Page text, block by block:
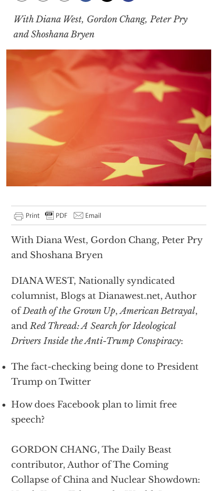
With Diana West, Gordon Chang, Peter Pry
and Shoshana Bryen
With Diana West, Gordon Chang, Peter Pry
and Shoshana Bryen
DIANA WEST, Nationally syndicated
columnist, Blogs at Dianawest.net, Author
ofDeath of the Grown Up,American Betrayal,
andRed Thread: A Search for Ideological
Drivers Inside the Anti-Trump Conspiracy:
The fact-checking being done to President
Trump on Twitter
How does Facebook plan to limit free
speech?
GORDON CHANG, The Daily Beast
contributor, Author of The Coming
Collapse of China and Nuclear Showdown: